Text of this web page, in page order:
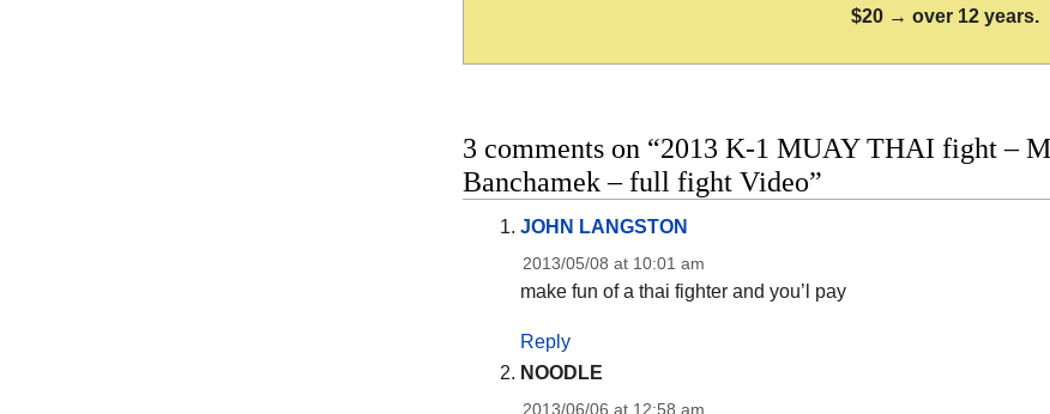
$20 → over 12 years.
3 comments on “2013 K-1 MUAY THAI fight –
Banchamek – full fight Video”
JOHN LANGSTON
2013/05/08 at 10:01 am
make fun of a thai fighter and you’l pay
Reply
NOODLE
2013/06/06 at 12:58 am